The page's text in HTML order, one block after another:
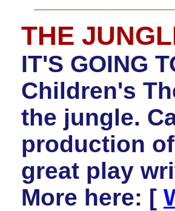
THE
IT'S GOING
Children's
the jungle.
production of
great play
More here: [